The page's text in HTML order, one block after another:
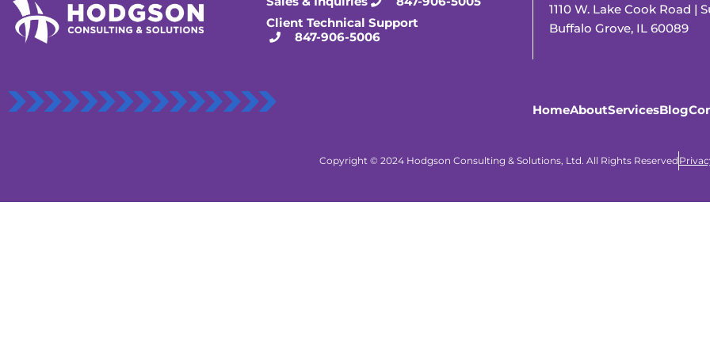
Client Technical Support
847-906-5006
1110 W. Lake Cook Road |
Buffalo Grove, IL 60089
HomeAboutServicesBlog
Copyright © 2024 Hodgson Consulting & Solutions, Ltd. All Rights Reserved